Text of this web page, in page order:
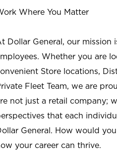
Where You Matter
Dollar General, our mission
Whether you are
Store locations,
Fleet Team, we are
not just a retail company;
that each
General. How would
your career can thrive.